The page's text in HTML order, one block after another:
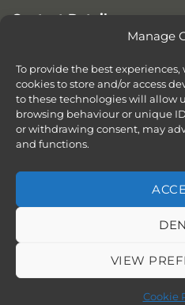
Manage
To provide the best
cookies to store and/or access
to these technologies will allow
browsing behaviour or unique
or withdrawing consent, may
and functions.
VIEW
Cookie
Contact Details
Former All Saints Church
Armoury Way
Wandsworth
London
SW18 1HX
ABOUT
SHOWROOM IN LONDON –
BOOK